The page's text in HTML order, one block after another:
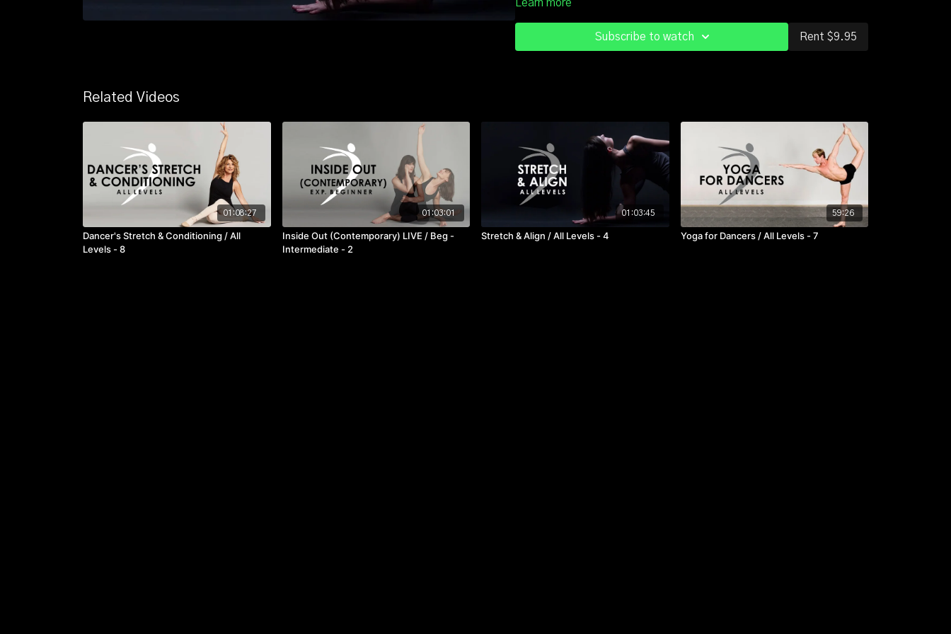
more "space" in the body. Sit at a desk all day or driving around in your car?
Strengthen your spine, stretch it out and all that sitting won't wear you out so
much. Balance out your working classes with recovery classes like this one.
Classes like this are the ones that keep you going....
Learn more
Subscribe to watch Rent $9.95
Related Videos
01:08:27
Dancer's Stretch & Conditioning / All
Levels - 8
01:03:01
Inside Out (Contemporary) LIVE / Beg -
Intermediate - 2
01:03:45
Stretch & Align / All Levels - 4
59:26
Yoga for Dancers / All Levels - 7